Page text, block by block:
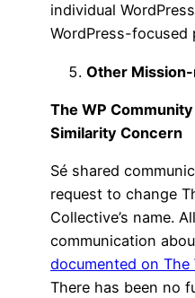
individual
WordPress-focused
Other
The WP
Similarity Concern
Sé shared
request to change
Collective’s name.
communication
documented on The
There has been no